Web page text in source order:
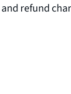
refund